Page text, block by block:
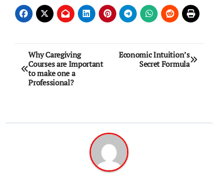
Post
navigation
Why Caregiving
Courses are Important
to make one a
Professional?
Economic Intuition’s
Secret Formula